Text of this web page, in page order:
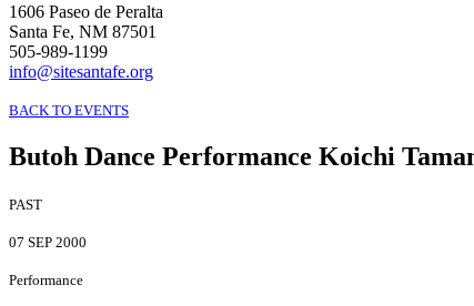
1606 Paseo de Peralta
Santa Fe, NM 87501
505-989-1199
info@sitesantafe.org
BACK TO EVENTS
Butoh Dance Performance Koichi
PAST
07 SEP 2000
Performance